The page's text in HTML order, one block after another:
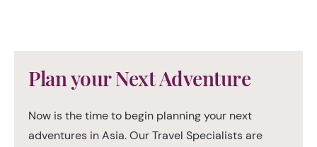
Plan your Next Adventure
Now is the time to begin planning your next
adventures in Asia. Our Travel Specialists are